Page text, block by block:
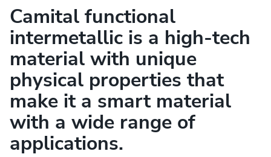
Camital functional
intermetallic is a high-tech
material with unique
physical properties that
make it a smart material
with a wide range of
applications.